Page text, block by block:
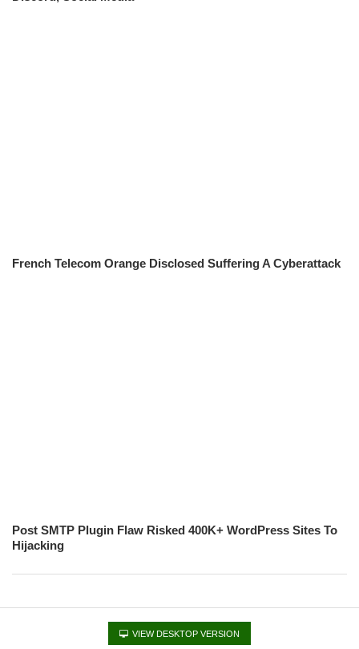
French Telecom Orange Disclosed Suffering A Cyberattack
Post SMTP Plugin Flaw Risked 400K+ WordPress Sites To
Hijacking
VIEW DESKTOP VERSION